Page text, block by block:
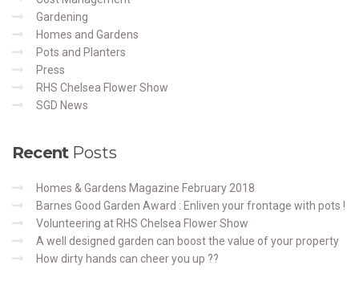
Gardening
Homes and Gardens
Pots and Planters
Press
RHS Chelsea Flower Show
SGD News
RecentPosts
Homes & Gardens Magazine February 2018
Barnes Good Garden Award : Enliven your frontage with pots !
Volunteering at RHS Chelsea Flower Show
A well designed garden can boost the value of your property
How dirty hands can cheer you up ??